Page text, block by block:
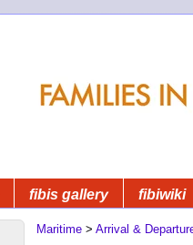
fibis gallery fibiwiki
Maritime > Arrival &